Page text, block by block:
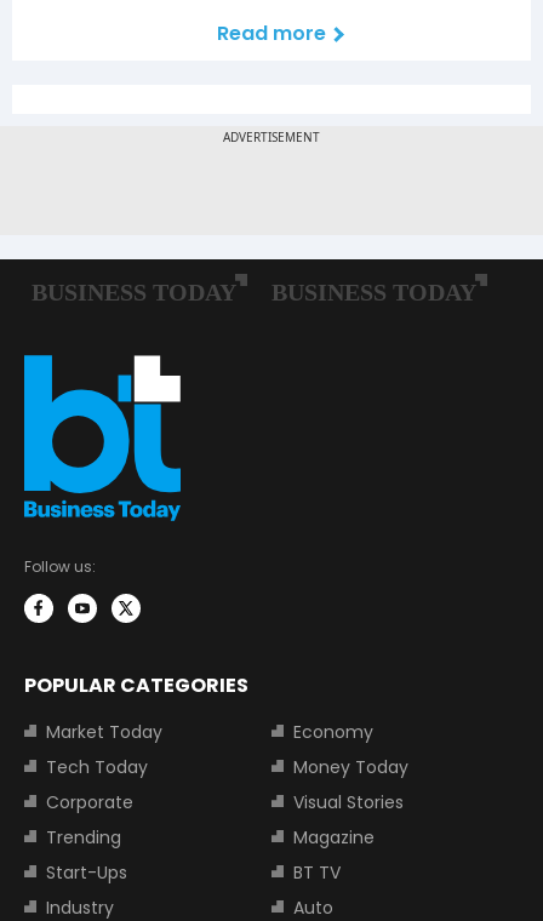
Read more
Follow us:
POPULAR CATEGORIES
Market Today
Economy
Tech Today
Money Today
Corporate
Visual Stories
Trending
Magazine
Start-Ups
BT TV
Industry
Auto